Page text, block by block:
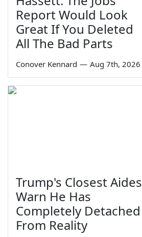
Report Would Look
Great If You Deleted
All The Bad Parts
Conover Kennard — Aug 7th, 2026
Trump's Closest Aides
Warn He Has
Completely Detached
From Reality